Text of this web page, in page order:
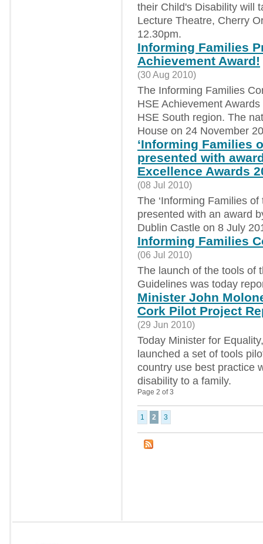
their Child's Disability will
Lecture Theatre, Cherry
12.30pm.
Informing Families
Achievement Award!
(30 Aug 2010)
The Informing Families
HSE Achievement
HSE South region. The
House on 24 November
‘Informing Families
presented with
Excellence Awards
(08 Jul 2010)
The ‘Informing Families
presented with an award
Dublin Castle on 8 July
Informing Families
(06 Jul 2010)
The launch of the tools of
Guidelines was today
Minister John
Cork Pilot Project
(29 Jun 2010)
Today Minister for
launched a set of tools
country use best practice
disability to a family.
Page 2 of 3
1 2 3